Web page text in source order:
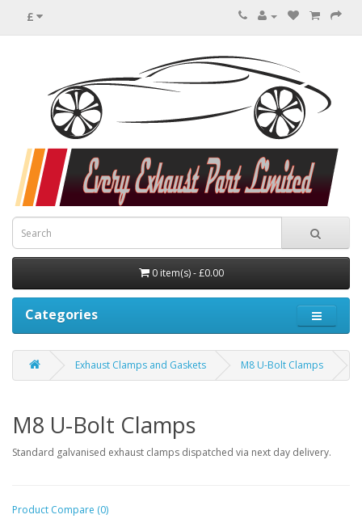
£
0 item(s) - £0.00
Categories
Exhaust Clamps and Gaskets M8 U-Bolt Clamps
M8 U-Bolt Clamps
Standard galvanised exhaust clamps dispatched via next day delivery.
Product Compare (0)